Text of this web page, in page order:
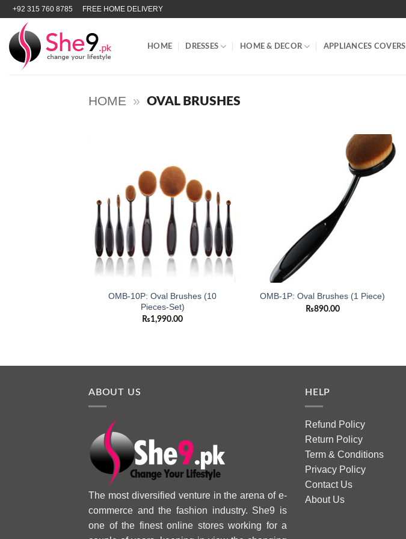
Skip
content
+92 315 760 8785 FREE HOME DELIVERY
HOME DRESSES HOME & DECOR APPLIANCES COVERS
HOME » OVAL BRUSHES
OMB-10P: Oval Brushes (10
Pieces-Set)
₨1,990.00
OMB-1P: Oval Brushes (1 Piece)
₨890.00
ABOUT US
The most diversified venture in the arena of e-
commerce and the fashion industry. She9 is
one of the finest online stores working for a
HELP
Refund Policy
Return Policy
Term & Conditions
Privacy Policy
Contact Us
About Us